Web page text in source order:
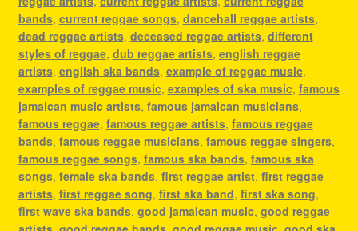
bands, current reggae songs, dancehall reggae artists,
dead reggae artists, deceased reggae artists, different
styles of reggae, dub reggae artists, english reggae
artists, english ska bands, example of reggae music,
examples of reggae music, examples of ska music, famous
jamaican music artists, famous jamaican musicians,
famous reggae, famous reggae artists, famous reggae
bands, famous reggae musicians, famous reggae singers,
famous reggae songs, famous ska bands, famous ska
songs, female ska bands, first reggae artist, first reggae
artists, first reggae song, first ska band, first ska song,
first wave ska bands, good jamaican music, good reggae